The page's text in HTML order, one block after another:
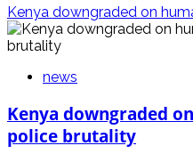
Kenya downgraded on
news
Kenya downgraded
police brutality